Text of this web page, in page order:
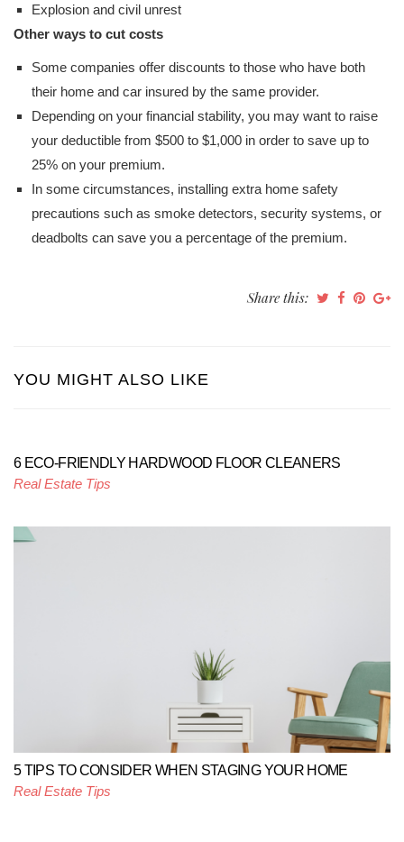
Explosion and civil unrest
Other ways to cut costs
Some companies offer discounts to those who have both
their home and car insured by the same provider.
Depending on your financial stability, you may want to raise
your deductible from $500 to $1,000 in order to save up to
25% on your premium.
In some circumstances, installing extra home safety
precautions such as smoke detectors, security systems, or
deadbolts can save you a percentage of the premium.
Share this:
YOU MIGHT ALSO LIKE
6 ECO-FRIENDLY HARDWOOD FLOOR CLEANERS
Real Estate Tips
5 TIPS TO CONSIDER WHEN STAGING YOUR HOME
Real Estate Tips